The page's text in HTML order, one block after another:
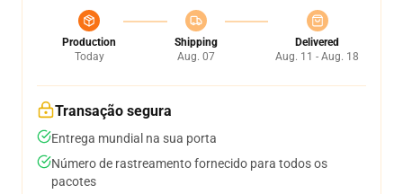
Production
Today
Shipping
Aug. 07
Delivered
Aug. 11 - Aug. 18
Transação segura
Entrega mundial na sua porta
Número de rastreamento fornecido para todos os
pacotes